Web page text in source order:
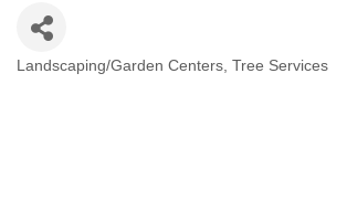
Landscaping/Garden Centers Tree Services